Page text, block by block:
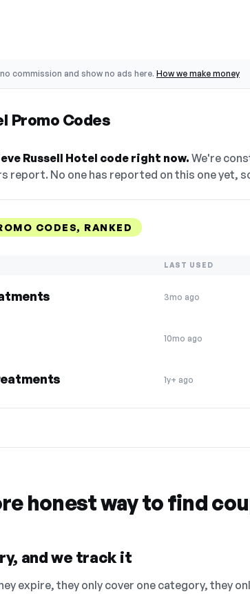
commission and show no ads here. How we make money
Promo Codes
Russell Hotel code right now. We're
report. No one has reported on this one yet,
CODES, RANKED
LAST USED
3mo ago
10mo ago
1y+ ago
honest way to find
and we track it
expire, they only cover one category, they